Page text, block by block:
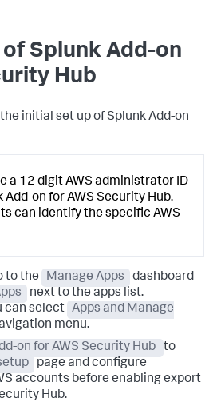
Splunk Add-on
Hub
initial set up of Splunk Add-on
a 12 digit AWS administrator ID
Add-on for AWS Security Hub.
can identify the specific AWS
to the Manage Apps
dashboard
next to the apps list.
can select Apps and Manage
menu.
on for AWS Security Hub
to
page and configure
accounts before enabling export
Hub.